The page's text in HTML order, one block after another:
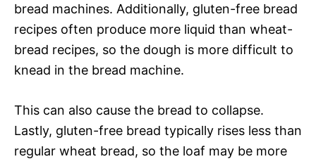
bread machines. Additionally, gluten-free bread
recipes often produce more liquid than wheat-
bread recipes, so the dough is more difficult to
knead in the bread machine.
This can also cause the bread to collapse.
Lastly, gluten-free bread typically rises less than
regular wheat bread, so the loaf may be more